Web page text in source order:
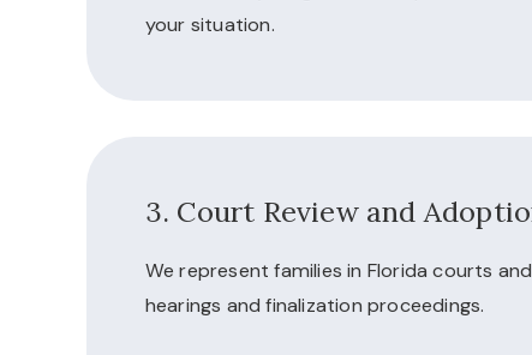
your situation.
3. Court Review and
We represent families in Florida courts
hearings and finalization proceedings.